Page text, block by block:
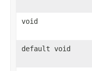
void
default void